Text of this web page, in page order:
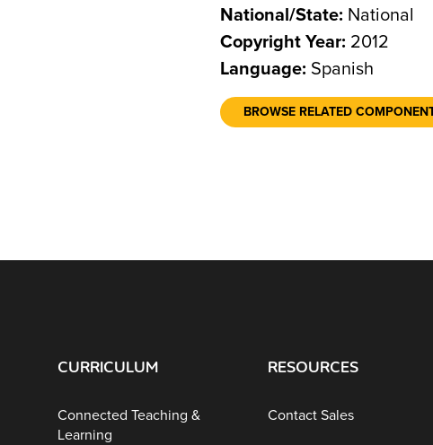
National/State: National
Copyright Year: 2012
Language: Spanish
BROWSE RELATED
CURRICULUM
Connected Teaching &
Learning
RESOURCES
Contact Sales